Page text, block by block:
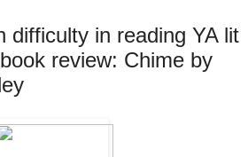
difficulty in reading YA lit
review: Chime by